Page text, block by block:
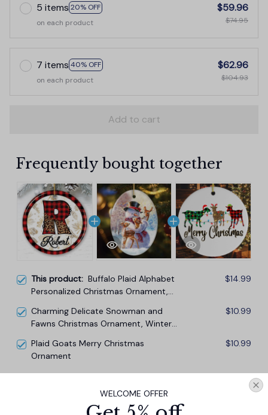
5 items 20% OFF
on each product
$59.96
$74.95
7 items 40% OFF
on each product
$62.96
$104.93
Add to cart
Frequently bought together
This product: Buffalo Plaid Alphabet
Personalized Christmas Ornament,
$14.99
Charming Delicate Snowman and
Fawns Christmas Ornament, Winter
$10.99
Plaid Goats Merry Christmas
Ornament
$10.99
$33.27
WELCOME OFFER